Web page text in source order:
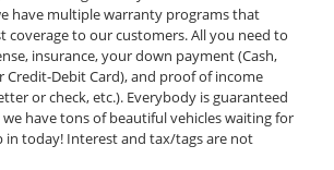
have multiple warranty programs that
coverage to our customers. All you need to
insurance, your down payment (Cash,
Credit-Debit Card), and proof of income
or check, etc.). Everybody is guaranteed
have tons of beautiful vehicles waiting for
in today! Interest and tax/tags are not